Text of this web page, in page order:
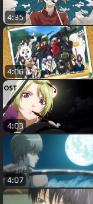
4:35
4:06
4:03
4:07